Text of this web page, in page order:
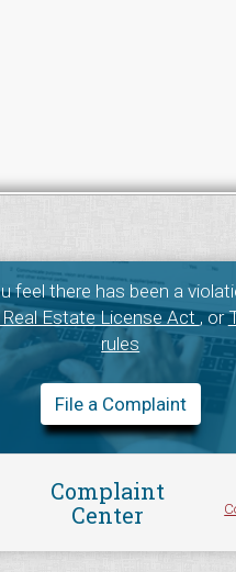
feel there has been a
Estate License Act, or
rules
File a Complaint
Complaint
Center